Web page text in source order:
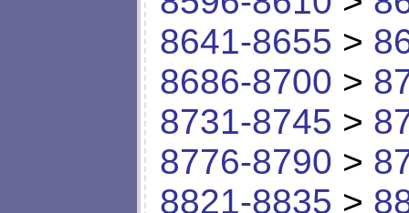
8641-8655 >
8686-8700 >
8731-8745 >
8776-8790 >
8821-8835 >